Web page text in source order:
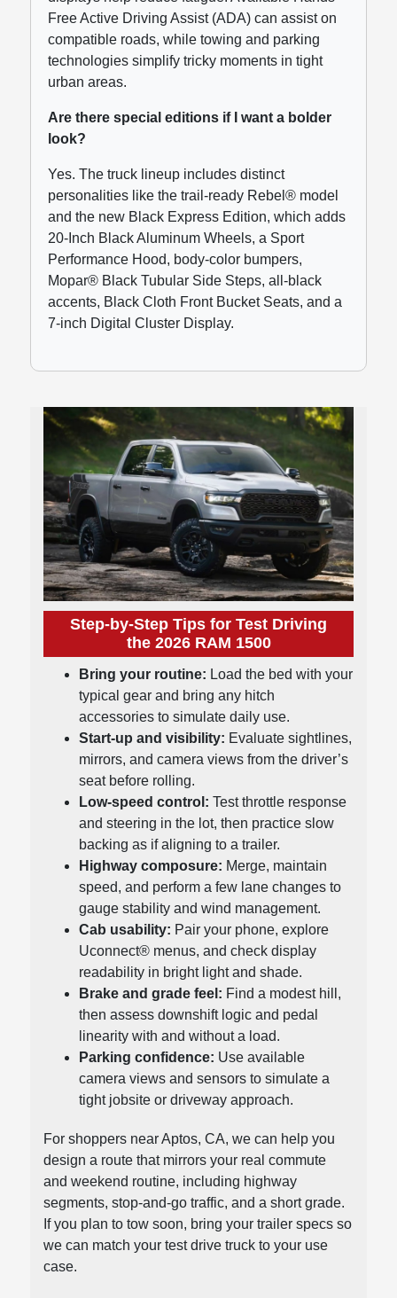
Free Active Driving Assist (ADA) can assist on
compatible roads, while towing and parking
technologies simplify tricky moments in tight
urban areas.
Are there special editions if I want a bolder
look?
Yes. The truck lineup includes distinct
personalities like the trail-ready Rebel® model
and the new Black Express Edition, which adds
20-Inch Black Aluminum Wheels, a Sport
Performance Hood, body-color bumpers,
Mopar® Black Tubular Side Steps, all-black
accents, Black Cloth Front Bucket Seats, and a
7-inch Digital Cluster Display.
Step-by-Step Tips for Test Driving
the 2026 RAM 1500
Bring your routine: Load the bed with your
typical gear and bring any hitch
accessories to simulate daily use.
Start-up and visibility: Evaluate sightlines,
mirrors, and camera views from the driver’s
seat before rolling.
Low-speed control: Test throttle response
and steering in the lot, then practice slow
backing as if aligning to a trailer.
Highway composure: Merge, maintain
speed, and perform a few lane changes to
gauge stability and wind management.
Cab usability: Pair your phone, explore
Uconnect® menus, and check display
readability in bright light and shade.
Brake and grade feel: Find a modest hill,
then assess downshift logic and pedal
linearity with and without a load.
Parking confidence: Use available
camera views and sensors to simulate a
tight jobsite or driveway approach.
For shoppers near Aptos, CA, we can help you
design a route that mirrors your real commute
and weekend routine, including highway
segments, stop-and-go traffic, and a short grade.
If you plan to tow soon, bring your trailer specs so
we can match your test drive truck to your use
case.